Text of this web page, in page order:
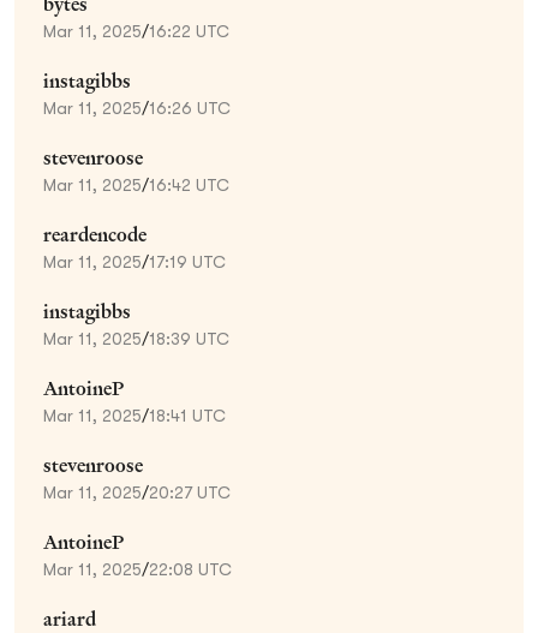
Mar 11, 2025/16:22 UTC
instagibbs
Mar 11, 2025/16:26 UTC
stevenroose
Mar 11, 2025/16:42 UTC
reardencode
Mar 11, 2025/17:19 UTC
instagibbs
Mar 11, 2025/18:39 UTC
AntoineP
Mar 11, 2025/18:41 UTC
stevenroose
Mar 11, 2025/20:27 UTC
AntoineP
Mar 11, 2025/22:08 UTC
ariard